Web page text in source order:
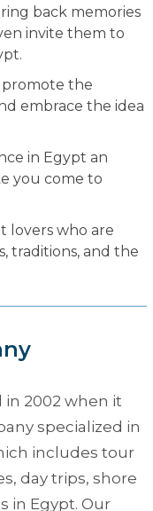
back memories
invite them to
promote the
embrace the idea
in Egypt an
you come to
lovers who are
traditions, and the
2002 when it
specialized in
includes tour
day trips, shore
in Egypt. Our